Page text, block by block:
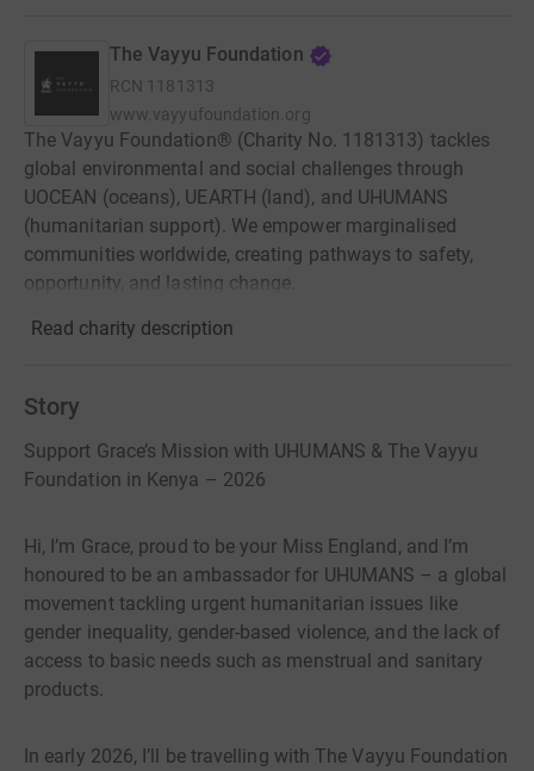
The Vayyu Foundation
RCN 1181313
www.vayyufoundation.org
The Vayyu Foundation® (Charity No. 1181313) tackles
global environmental and social challenges through
UOCEAN (oceans), UEARTH (land), and UHUMANS
(humanitarian support). We empower marginalised
communities worldwide, creating pathways to safety,
opportunity, and lasting change.
Read charity description
Story
Support Grace’s Mission with UHUMANS & The Vayyu
Foundation in Kenya – 2026
Hi, I’m Grace, proud to be your Miss England, and I’m
honoured to be an ambassador for UHUMANS – a global
movement tackling urgent humanitarian issues like
gender inequality, gender-based violence, and the lack of
access to basic needs such as menstrual and sanitary
products.
In early 2026, I’ll be travelling with The Vayyu Foundation